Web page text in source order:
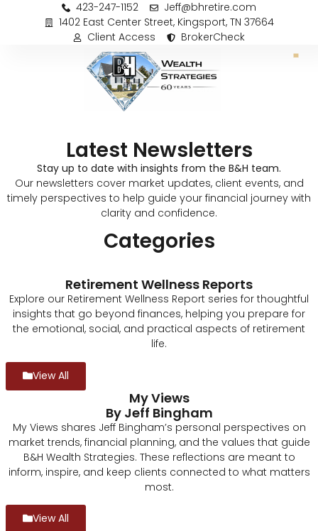
423-247-1152
Jeff@bhretire.com
1402 East Center Street, Kingsport, TN 37664
Client Access
BrokerCheck
Latest Newsletters
Stay up to date with insights from the B&H team.
Our newsletters cover market updates, client events, and
timely perspectives to help guide your financial journey with
clarity and confidence.
Categories
Retirement Wellness Reports
Explore our Retirement Wellness Report series for thoughtful
insights that go beyond finances, helping you prepare for
the emotional, social, and practical aspects of retirement
life.
View All
My Views
By Jeff Bingham
My Views shares Jeff Bingham’s personal perspectives on
market trends, financial planning, and the values that guide
B&H Wealth Strategies. These reflections are meant to
inform, inspire, and keep clients connected to what matters
most.
View All